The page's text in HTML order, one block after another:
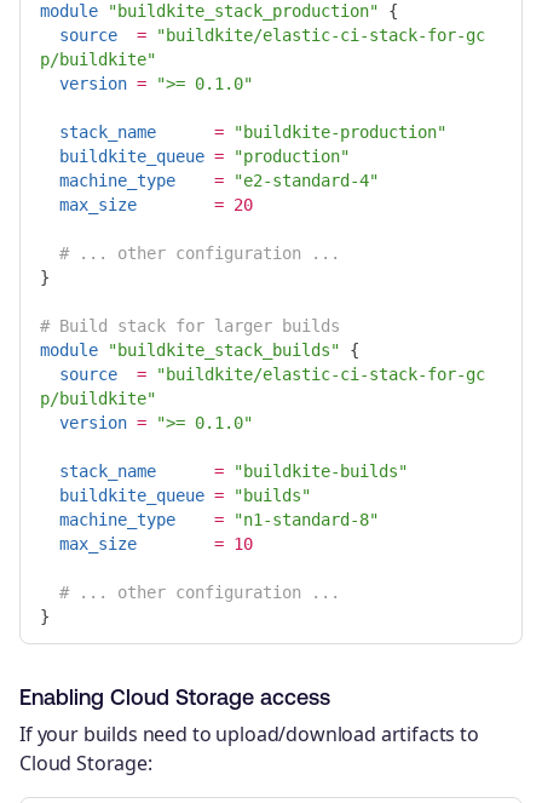
module
"buildkite_stack_production"
{
source
=
"buildkite/elastic-ci-stack-for-gc
p/buildkite"
version = ">= 0.1.0"
stack_name =
"buildkite-production"
buildkite_queue =
"production"
machine_type
=
"e2-standard-4"
max_size
= 20
# ... other configuration ...
}
# Build stack for larger builds
module
"buildkite_stack_builds"
{
source
=
"buildkite/elastic-ci-stack-for-gc
p/buildkite"
version = ">= 0.1.0"
stack_name =
"buildkite-builds"
buildkite_queue =
"builds"
machine_type
=
"n1-standard-8"
max_size
= 10
# ... other configuration ...
Enabling Cloud Storage access
If your builds need to upload/download artifacts to
Cloud Storage: